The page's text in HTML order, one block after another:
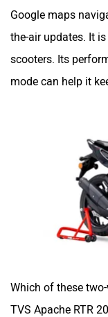
Google maps
the-air updates. It
scooters. Its
mode can help it
Which of these
TVS Apache RTR